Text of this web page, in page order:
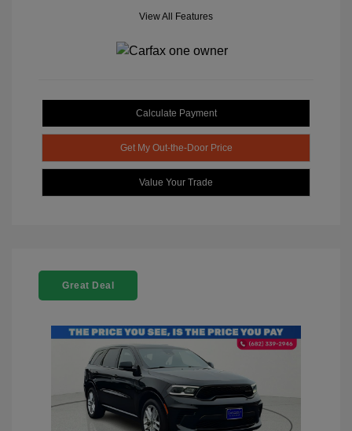
View All Features
Calculate Payment
Get My Out-the-Door Price
Value Your Trade
Great Deal